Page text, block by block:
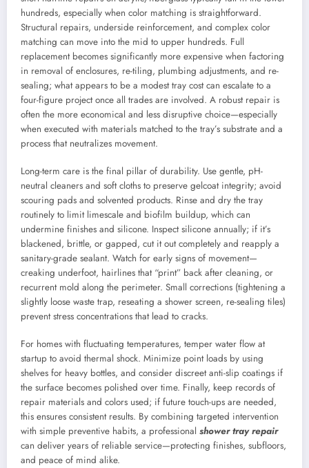
hundreds, especially when color matching is straightforward.
Structural repairs, underside reinforcement, and complex color
matching can move into the mid to upper hundreds. Full
replacement becomes significantly more expensive when factoring
in removal of enclosures, re-tiling, plumbing adjustments, and re-
sealing; what appears to be a modest tray cost can escalate to a
four-figure project once all trades are involved. A robust repair is
often the more economical and less disruptive choice—especially
when executed with materials matched to the tray’s substrate and a
process that neutralizes movement.
Long-term care is the final pillar of durability. Use gentle, pH-
neutral cleaners and soft cloths to preserve gelcoat integrity; avoid
scouring pads and solvented products. Rinse and dry the tray
routinely to limit limescale and biofilm buildup, which can
undermine finishes and silicone. Inspect silicone annually; if it’s
blackened, brittle, or gapped, cut it out completely and reapply a
sanitary-grade sealant. Watch for early signs of movement—
creaking underfoot, hairlines that “print” back after cleaning, or
recurrent mold along the perimeter. Small corrections (tightening a
slightly loose waste trap, reseating a shower screen, re-sealing tiles)
prevent stress concentrations that lead to cracks.
For homes with fluctuating temperatures, temper water flow at
startup to avoid thermal shock. Minimize point loads by using
shelves for heavy bottles, and consider discreet anti-slip coatings if
the surface becomes polished over time. Finally, keep records of
repair materials and colors used; if future touch-ups are needed,
this ensures consistent results. By combining targeted intervention
with simple preventive habits, a professional shower tray repair
can deliver years of reliable service—protecting finishes, subfloors,
and peace of mind alike.